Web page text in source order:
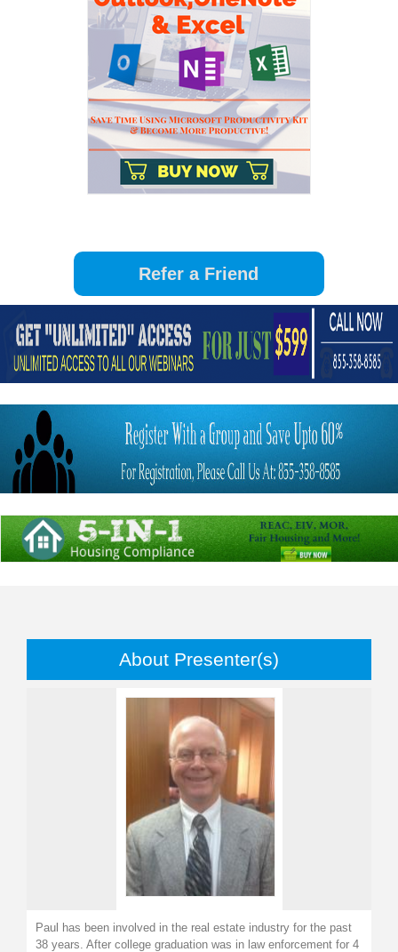
About Presenter(s)
Paul has been involved in the real estate industry for the past
38 years. After college graduation was in law enforcement for 4